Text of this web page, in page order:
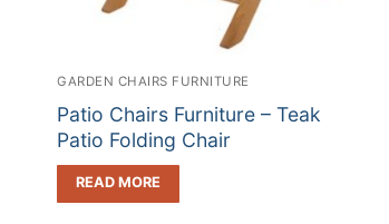
GARDEN CHAIRS FURNITURE
Patio Chairs Furniture – Teak
Patio Folding Chair
READ MORE